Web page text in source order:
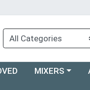
Choose a
MIXERS